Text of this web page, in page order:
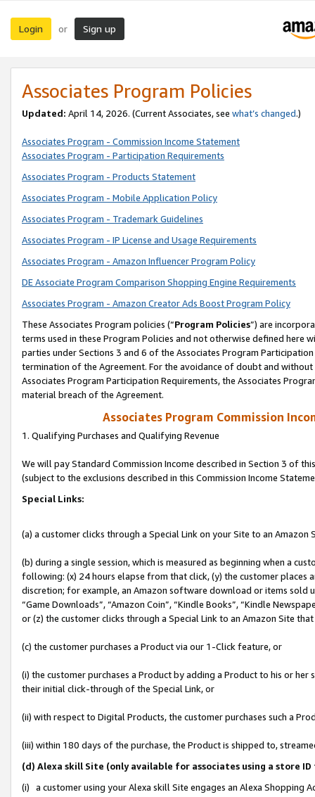
Login or Sign up
Associates Program Policies
Updated: April 14, 2026. (Current Associates, see what’s changed.)
Associates Program - Commission Income Statement
Associates Program - Participation Requirements
Associates Program - Products Statement
Associates Program - Mobile Application Policy
Associates Program - Trademark Guidelines
Associates Program - IP License and Usage Requirements
Associates Program - Amazon Influencer Program Policy
DE Associate Program Comparison Shopping Engine Requirements
Associates Program - Amazon Creator Ads Boost Program Policy
These Associates Program policies (“Program Policies”) are
terms used in these Program Policies and not otherwise defined
parties under Sections 3 and 6 of the Associates Program
termination of the Agreement. For the avoidance of doubt and
Associates Program Participation Requirements, the Associates
material breach of the Agreement.
Associates Program Commission
1. Qualifying Purchases and Qualifying Revenue
We will pay Standard Commission Income described in Section 3 of
(subject to the exclusions described in this Commission Income
Special Links:
(a) a customer clicks through a Special Link on your Site to an Amazon
(b) during a single session, which is measured as beginning when a
following: (x) 24 hours elapse from that click, (y) the customer
discretion; for example, an Amazon software download or items sold
“Game Downloads”, “Amazon Coin”, “Kindle Books”, “Kindle
or (z) the customer clicks through a Special Link to an Amazon Site
(c) the customer purchases a Product via our 1-Click feature, or
(i) the customer purchases a Product by adding a Product to his or
their initial click-through of the Special Link, or
(ii) with respect to Digital Products, the customer purchases such a
(iii) within 180 days of the purchase, the Product is shipped to,
(d) Alexa skill Site (only available for associates using a store
(i) a customer using your Alexa skill Site engages an Alexa Shopping